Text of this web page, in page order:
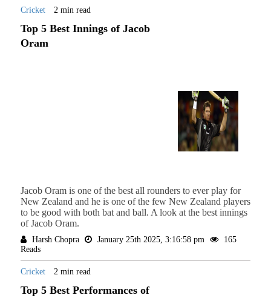
Cricket 2 min read
Top 5 Best Innings of Jacob
Oram
Jacob Oram is one of the best all rounders to ever play for
New Zealand and he is one of the few New Zealand players
to be good with both bat and ball. A look at the best innings
of Jacob Oram.
Harsh Chopra January 25th 2025, 3:16:58 pm
165
Reads
Cricket 2 min read
Top 5 Best Performances of